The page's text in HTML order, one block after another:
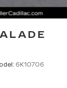
6K10706